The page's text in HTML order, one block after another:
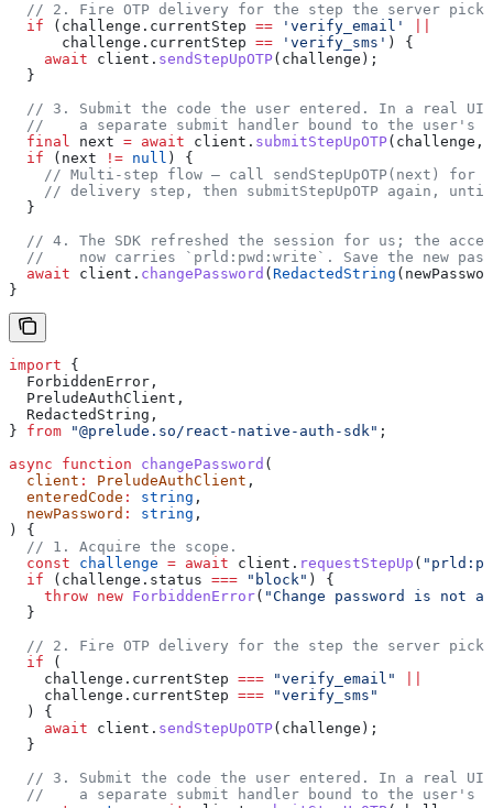
// 2. Fire OTP delivery for the step the server
  if
(challenge.currentStep == 'verify_email'
      challenge.currentStep
== 'verify_sms' ) {
    await
client. sendStepUpOTP(challenge);
  }
// 3. Submit the code the user entered. In a real UI
//    a separate submit handler bound to the user's
  final
next = await client. submitStepUpOTP(challenge,
  if
(next != null ) {
// Multi-step flow — call sendStepUpOTP(next) for
// delivery step, then submitStepUpOTP again,
  }
// 4. The SDK refreshed the session for us; the
//    now carries `prld:pwd:write`. Save the new
  await
client. changePassword ( RedactedString
}
import {
  ForbiddenError
,
  PreludeAuthClient
,
  RedactedString
,
} from "@prelude.so/react-native-auth-sdk" ;
async function changePassword (
  client
: PreludeAuthClient ,
  enteredCode
: string ,
  newPassword
: string ,
) {
  // 1. Acquire the scope.
  const
challenge = await client . requestStepUp (
  if
( challenge . status === "block" ) {
    throw
new ForbiddenError( "Change password is not
  }
// 2. Fire OTP delivery for the step the server
  if
(
    challenge
. currentStep === "verify_email"
    challenge
. currentStep === "verify_sms"
  ) {
    await
client . sendStepUpOTP( challenge );
  }
// 3. Submit the code the user entered. In a real UI
//    a separate submit handler bound to the user's